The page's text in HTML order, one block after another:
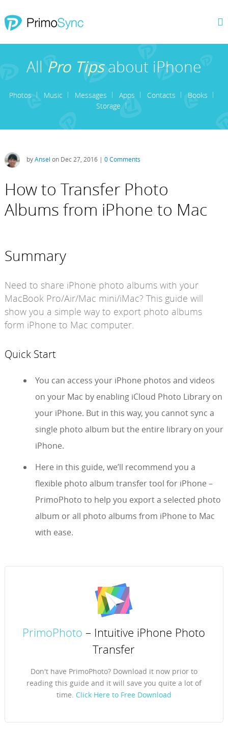
AllPro Tipsabout iPhone
Photos Music Messages Apps Contacts
Books
Storage
byAnsel on Dec 27, 2016 | 0 Comments
How to Transfer Photo
Albums from iPhone to Mac
Summary
Need to share iPhone photo albums with your
MacBook Pro/Air/Mac mini/iMac? This guide will
show you a simple way to export photo albums
form iPhone to Mac computer.
Quick Start
You can access your iPhone photos and videos
on your Mac by enabling iCloud Photo Library on
your iPhone. But in this way, you cannot sync a
single photo album but the entire library on your
iPhone.
Here in this guide, we’ll recommend you a
flexible photo album transfer tool for iPhone –
PrimoPhoto to help you export a selected photo
album or all photo albums from iPhone to Mac
with ease.
PrimoPhoto– Intuitive iPhone Photo
Transfer
Don't have PrimoPhoto? Download it now prior to
reading this guide and it will save you quite a lot of
time. Click Here to Free Download